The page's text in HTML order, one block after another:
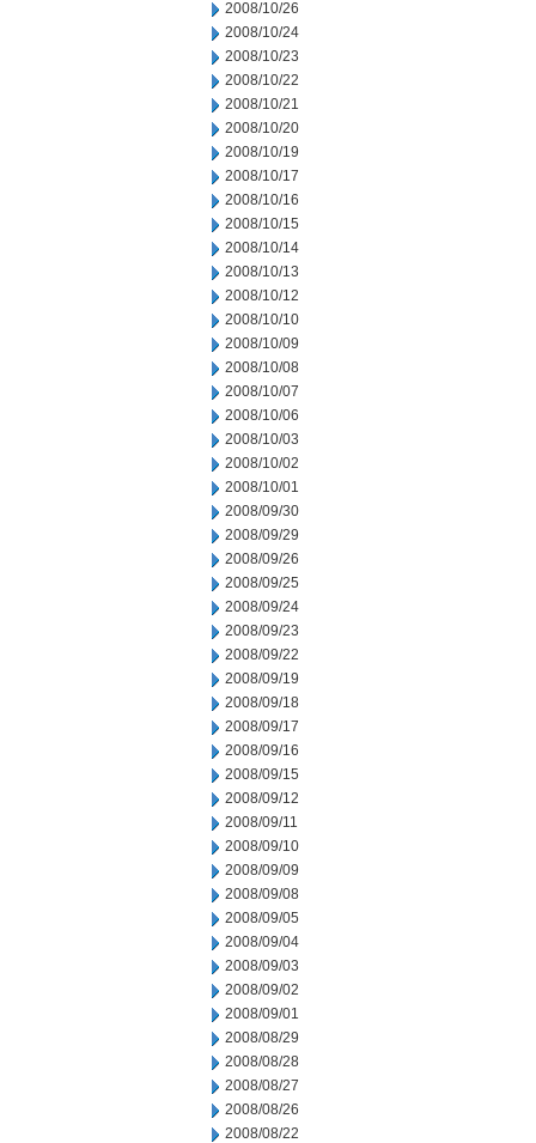
2008/10/26
2008/10/24
2008/10/23
2008/10/22
2008/10/21
2008/10/20
2008/10/19
2008/10/17
2008/10/16
2008/10/15
2008/10/14
2008/10/13
2008/10/12
2008/10/10
2008/10/09
2008/10/08
2008/10/07
2008/10/06
2008/10/03
2008/10/02
2008/10/01
2008/09/30
2008/09/29
2008/09/26
2008/09/25
2008/09/24
2008/09/23
2008/09/22
2008/09/19
2008/09/18
2008/09/17
2008/09/16
2008/09/15
2008/09/12
2008/09/11
2008/09/10
2008/09/09
2008/09/08
2008/09/05
2008/09/04
2008/09/03
2008/09/02
2008/09/01
2008/08/29
2008/08/28
2008/08/27
2008/08/26
2008/08/22